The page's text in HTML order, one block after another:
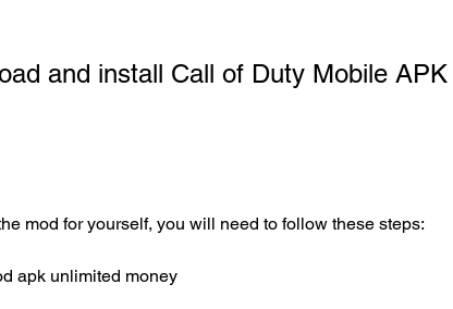
mod for yourself, you will need to follow these steps:
apk unlimited money